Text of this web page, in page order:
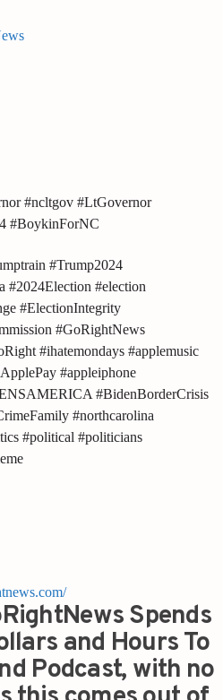
#ncltgov #LtGovernor
#BoykinForNC
#Trump2024
#2024Election #election
#ElectionIntegrity
#GoRightNews
#ihatemondays #applemusic
#appleiphone
#BidenBorderCrisis
#northcarolina
#political #politicians
Spends
and Hours To
Podcast, with no